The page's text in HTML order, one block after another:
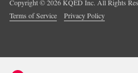
Copyright ©2026KQED Inc. All Rights
Terms of Service
Privacy Policy